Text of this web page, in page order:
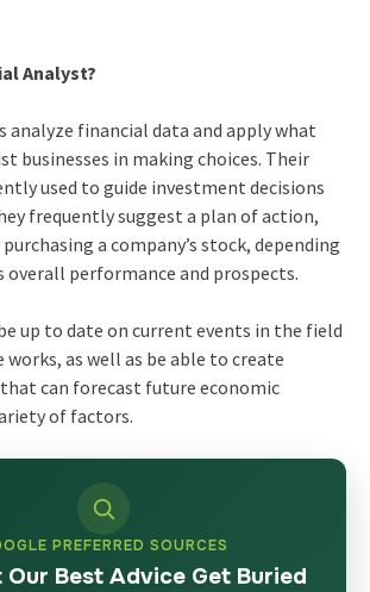
Analyst?
analyze financial data and apply what
businesses in making choices. Their
used to guide investment decisions
frequently suggest a plan of action,
a company’s stock, depending
overall performance and prospects.
up to date on current events in the field
works, as well as be able to create
can forecast future economic
of factors.
PREFERRED SOURCES
Our Best Advice Get Buried